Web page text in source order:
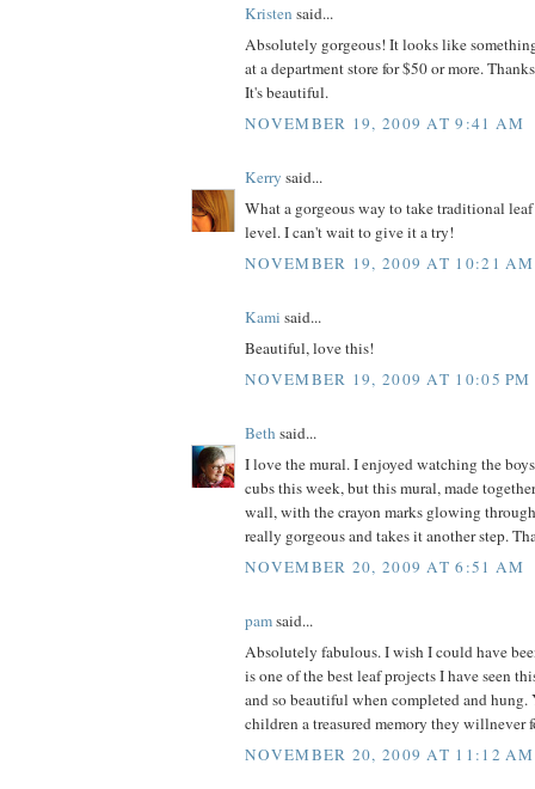
Kristen said...
Absolutely gorgeous! It looks like
at a department store for $50 or more.
It's beautiful.
NOVEMBER 19, 2009 AT 9:41 AM
Kerry said...
What a gorgeous way to take traditional
level. I can't wait to give it a try!
NOVEMBER 19, 2009 AT 10:21 AM
Kami said...
Beautiful, love this!
NOVEMBER 19, 2009 AT 10:05 PM
Beth said...
I love the mural. I enjoyed watching the
cubs this week, but this mural, made
wall, with the crayon marks glowing
really gorgeous and takes it another step.
NOVEMBER 20, 2009 AT 6:51 AM
pamsaid...
Absolutely fabulous. I wish I could have
is one of the best leaf projects I have seen
and so beautiful when completed and
children a treasured memory they willnever
NOVEMBER 20, 2009 AT 11:12 AM